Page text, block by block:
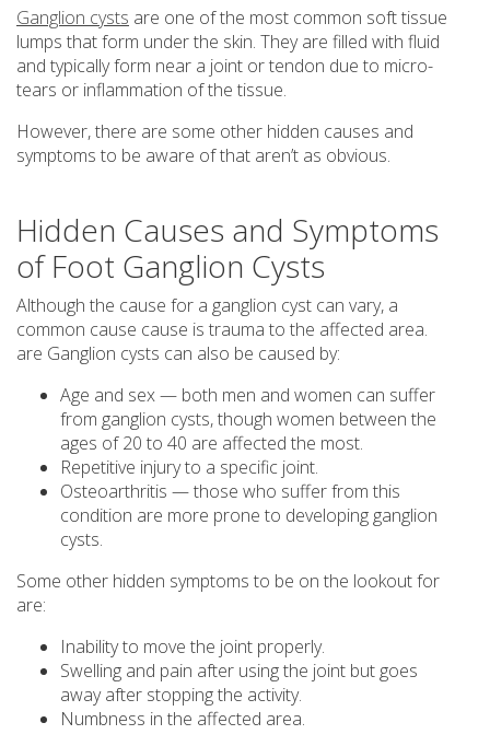
Ganglion cysts are one of the most common soft tissue
lumps that form under the skin. They are filled with fluid
and typically form near a joint or tendon due to micro-
tears or inflammation of the tissue.
However, there are some other hidden causes and
symptoms to be aware of that aren’t as obvious.
Hidden Causes and Symptoms
of Foot Ganglion Cysts
Although the cause for a ganglion cyst can vary, a
common cause cause is trauma to the affected area.
are Ganglion cysts can also be caused by:
Age and sex — both men and women can suffer
from ganglion cysts, though women between the
ages of 20 to 40 are affected the most.
Repetitive injury to a specific joint.
Osteoarthritis — those who suffer from this
condition are more prone to developing ganglion
cysts.
Some other hidden symptoms to be on the lookout for
are:
Inability to move the joint properly.
Swelling and pain after using the joint but goes
away after stopping the activity.
Numbness in the affected area.